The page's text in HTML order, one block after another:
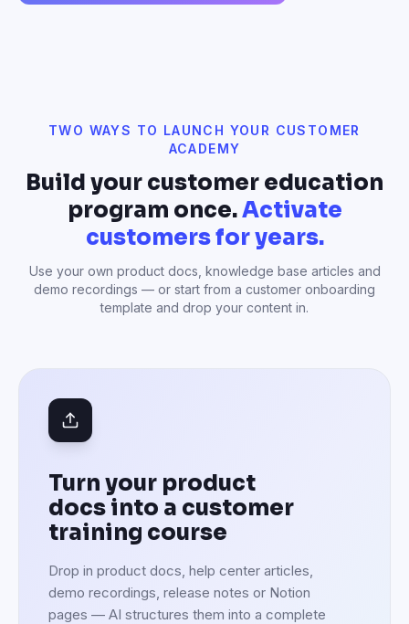
TWO WAYS TO LAUNCH YOUR CUSTOMER
ACADEMY
Build your customer education
program once.Activate
customers for years.
Use your own product docs, knowledge base articles and
demo recordings — or start from a customer onboarding
template and drop your content in.
Turn your product
docs into a customer
training course
Drop in product docs, help center articles,
demo recordings, release notes or Notion
pages — AI structures them into a complete